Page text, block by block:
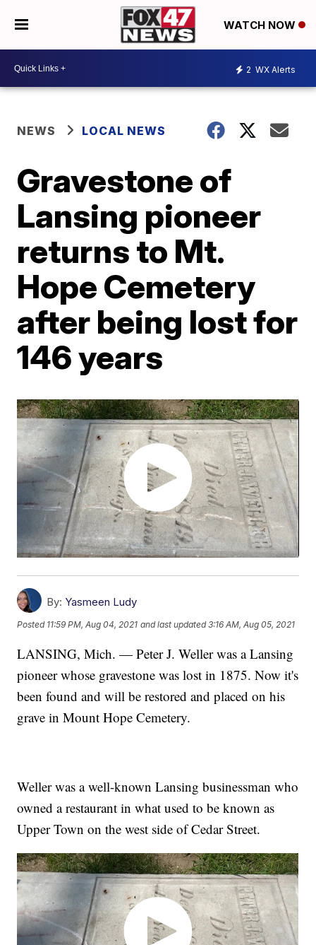
WATCH NOW
2 WX Alerts
NEWS LOCAL NEWS
Gravestone of
Lansing pioneer
returns to Mt.
Hope Cemetery
after being lost for
146 years
By: Yasmeen Ludy
Posted 11:59 PM, Aug 04, 2021 and last updated 3:16 AM, Aug 05, 2021
LANSING, Mich. — Peter J. Weller was a Lansing
pioneer whose gravestone was lost in 1875. Now it's
been found and will be restored and placed on his
grave in Mount Hope Cemetery.
Weller was a well-known Lansing businessman who
owned a restaurant in what used to be known as
Upper Town on the west side of Cedar Street.